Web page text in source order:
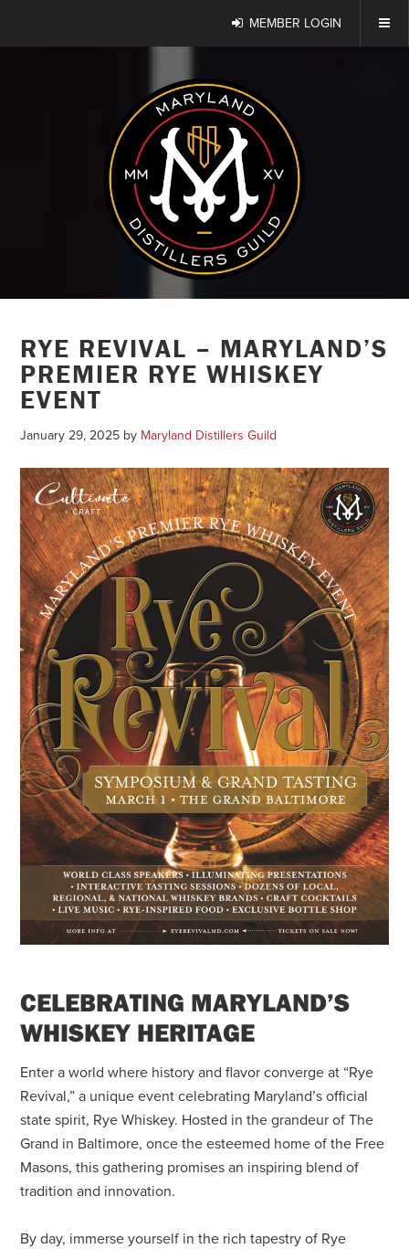
MEMBER LOGIN
RYE REVIVAL – MARYLAND’S
PREMIER RYE WHISKEY
EVENT
January 29, 2025 by Maryland Distillers Guild
CELEBRATING MARYLAND’S
WHISKEY HERITAGE
Enter a world where history and flavor converge at “Rye
Revival,” a unique event celebrating Maryland’s official
state spirit, Rye Whiskey. Hosted in the grandeur of The
Grand in Baltimore, once the esteemed home of the Free
Masons, this gathering promises an inspiring blend of
tradition and innovation.
By day, immerse yourself in the rich tapestry of Rye